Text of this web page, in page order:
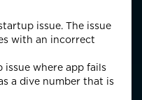
issue. The issue
with an incorrect
where app fails
a dive number that is